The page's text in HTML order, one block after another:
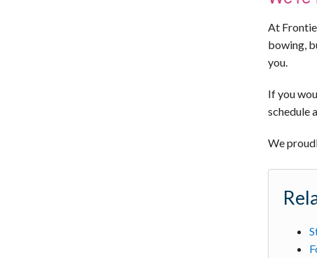
At
bowing,
you.
If you
schedule
We